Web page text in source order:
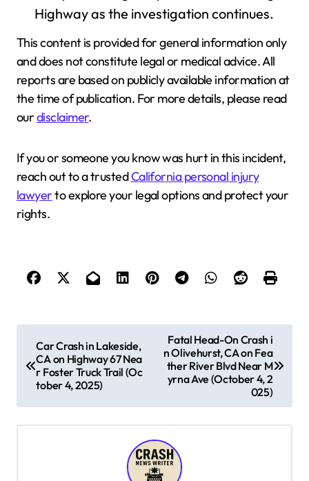
Highway as the investigation continues.
This content is provided for general information only
and does not constitute legal or medical advice. All
reports are based on publicly available information at
the time of publication. For more details, please read
ourdisclaimer.
If you or someone you know was hurt in this incident,
reach out to a trustedCalifornia personal injury
lawyerto explore your legal options and protect your
rights.
t
n
Car Crash in Lakeside,
CA on Highway 67 Nea
r Foster Truck Trail (Oc
tober 4, 2025)
Fatal Head-On Crash i
n Olivehurst, CA on Fea
ther River Blvd Near M
yrna Ave (October 4, 2
025)